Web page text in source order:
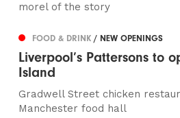
morel of the story
FOOD & DRINK/ NEW OPENINGS
Liverpool’s Pattersons to
Island
Gradwell Street chicken
Manchester food hall